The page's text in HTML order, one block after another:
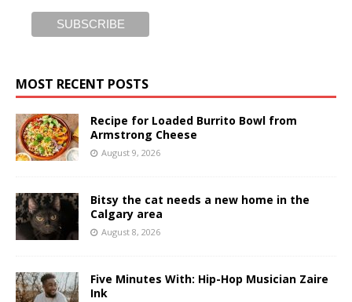
MOST RECENT POSTS
Recipe for Loaded Burrito Bowl from
Armstrong Cheese
August 9, 2026
Bitsy the cat needs a new home in the
Calgary area
August 8, 2026
Five Minutes With: Hip-Hop Musician Zaire
Ink